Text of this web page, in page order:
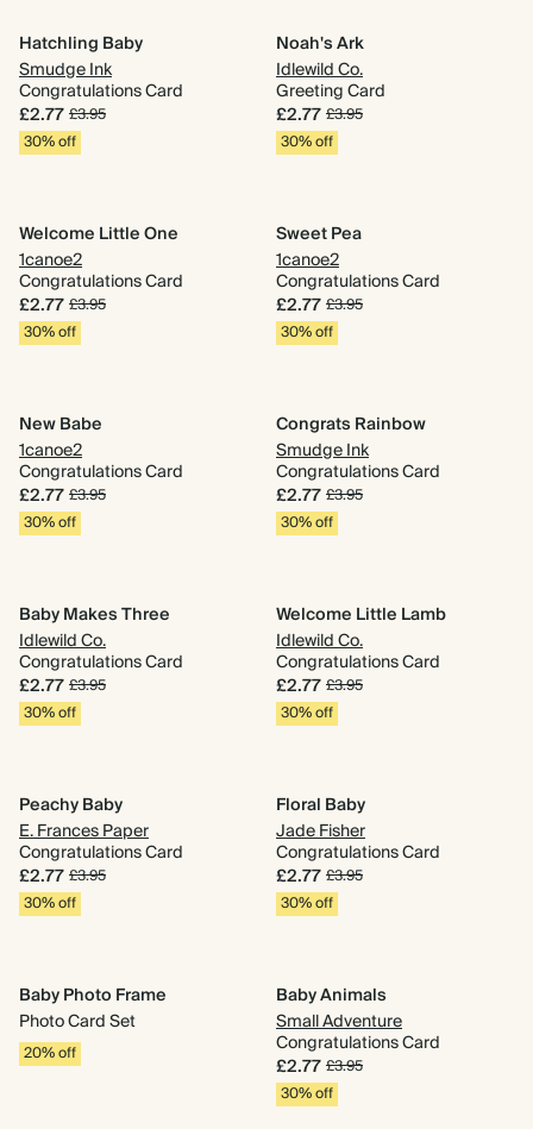
Hatchling Baby
Smudge Ink
Congratulations Card
£2.77£3.95
30% off
Noah's Ark
Idlewild Co.
Greeting Card
£2.77£3.95
30% off
Welcome Little One
1canoe2
Congratulations Card
£2.77£3.95
30% off
Sweet Pea
1canoe2
Congratulations Card
£2.77£3.95
30% off
New Babe
1canoe2
Congratulations Card
£2.77£3.95
30% off
Congrats Rainbow
Smudge Ink
Congratulations Card
£2.77£3.95
30% off
Baby Makes Three
Idlewild Co.
Congratulations Card
£2.77£3.95
30% off
Welcome Little Lamb
Idlewild Co.
Congratulations Card
£2.77£3.95
30% off
Peachy Baby
E. Frances Paper
Congratulations Card
£2.77£3.95
30% off
Floral Baby
Jade Fisher
Congratulations Card
£2.77£3.95
30% off
Baby Photo Frame
Photo Card Set
20% off
Baby Animals
Small Adventure
Congratulations Card
£2.77£3.95
30% off